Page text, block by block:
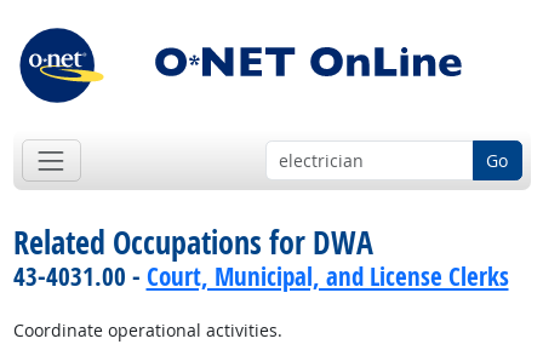
Go
Related Occupations for DWA
43-4031.00 - Court, Municipal, and License Clerks
Coordinate operational activities.